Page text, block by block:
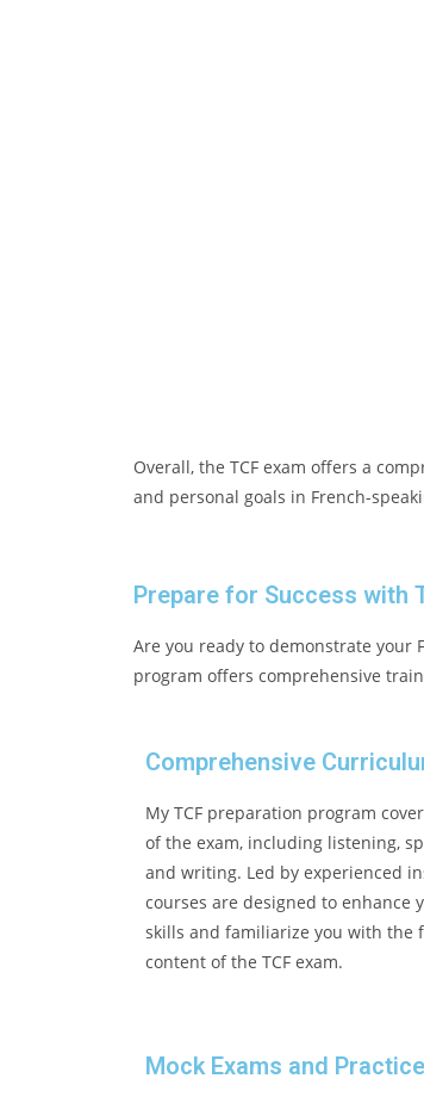
Overall, the TCF exam offers a
and personal goals in French-
Prepare for Success with
Are you ready to demonstrate your
program offers comprehensive
Comprehensive
My TCF preparation program
of the exam, including listening,
and writing. Led by experienced
courses are designed to enhance
skills and familiarize you with the
content of the TCF exam.
Mock Exams and